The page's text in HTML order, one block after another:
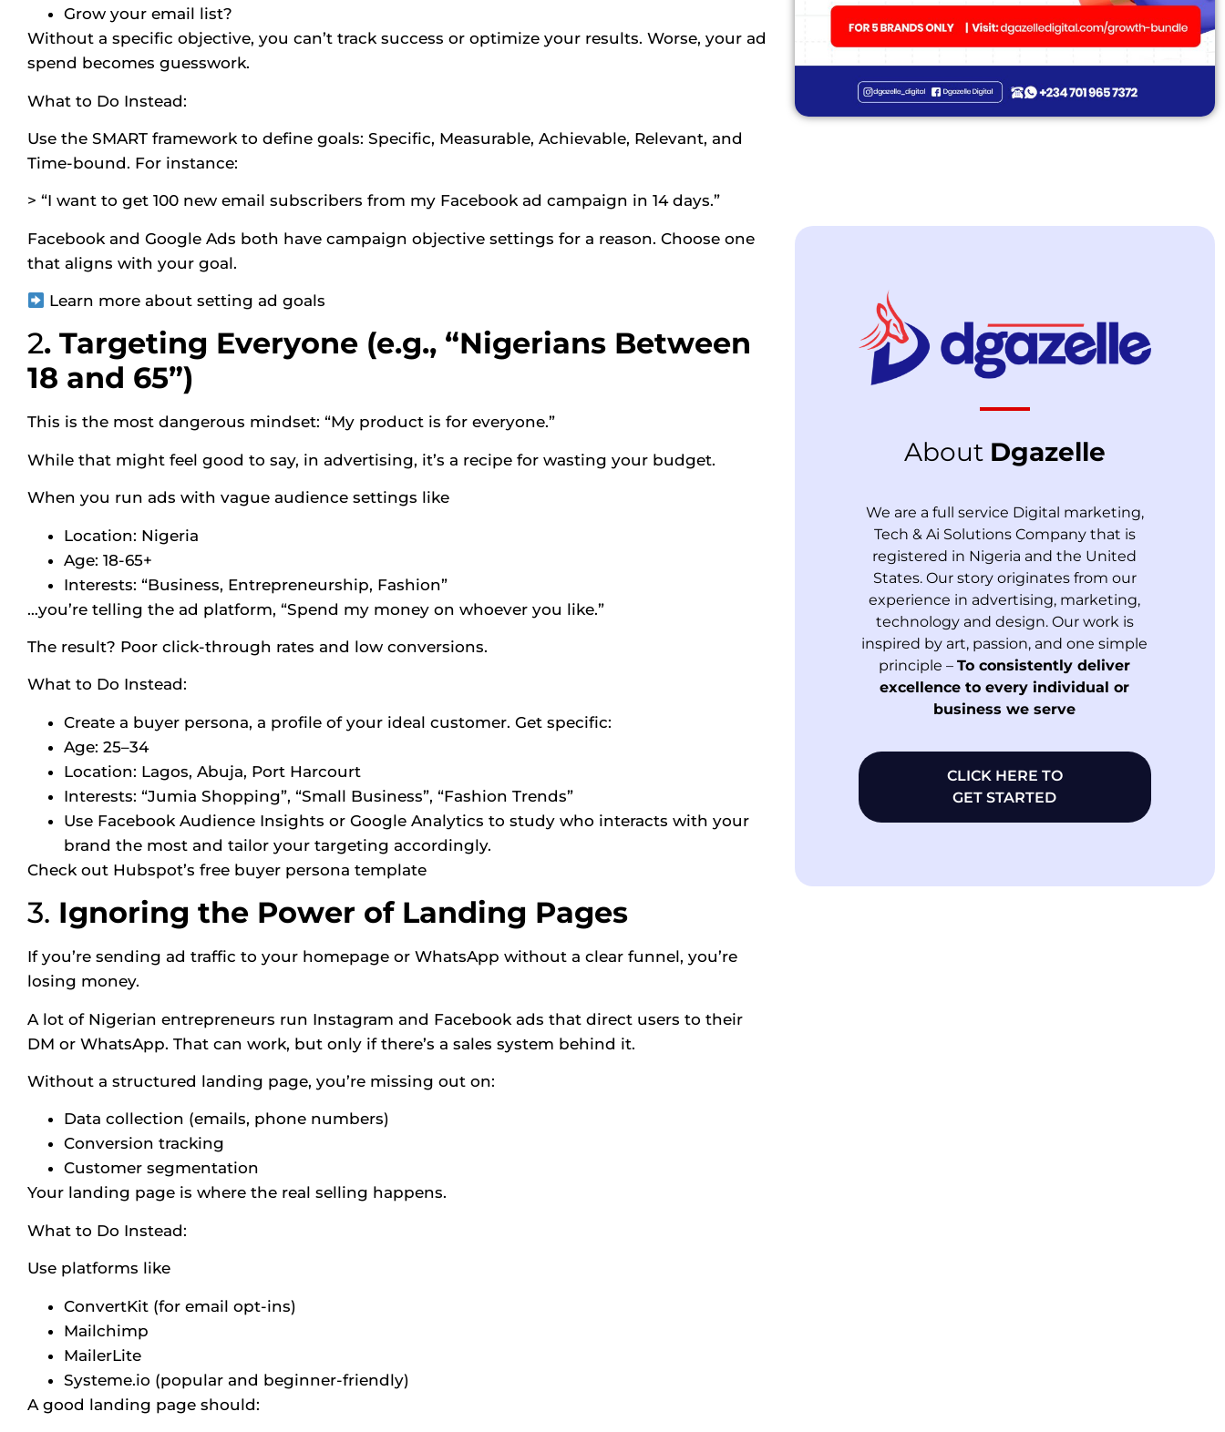
Grow your email list?
Without a specific objective, you can’t track success or optimize your results. Worse, your ad
spend becomes guesswork.
What to Do Instead:
Use the SMART framework to define goals: Specific, Measurable, Achievable, Relevant, and
Time-bound. For instance:
> “I want to get 100 new email subscribers from my Facebook ad campaign in 14 days.”
Facebook and Google Ads both have campaign objective settings for a reason. Choose one
that aligns with your goal.
Learn more about setting ad goals
2. Targeting Everyone (e.g., “Nigerians Between
18 and 65”)
This is the most dangerous mindset: “My product is for everyone.”
While that might feel good to say, in advertising, it’s a recipe for wasting your budget.
When you run ads with vague audience settings like
Location: Nigeria
Age: 18-65+
Interests: “Business, Entrepreneurship, Fashion”
…you’re telling the ad platform, “Spend my money on whoever you like.”
The result? Poor click-through rates and low conversions.
What to Do Instead:
Create a buyer persona, a profile of your ideal customer. Get specific:
Age: 25–34
Location: Lagos, Abuja, Port Harcourt
Interests: “Jumia Shopping”, “Small Business”, “Fashion Trends”
Use Facebook Audience Insights or Google Analytics to study who interacts with your
brand the most and tailor your targeting accordingly.
Check out Hubspot’s free buyer persona template
3. Ignoring the Power of Landing Pages
If you’re sending ad traffic to your homepage or WhatsApp without a clear funnel, you’re
losing money.
A lot of Nigerian entrepreneurs run Instagram and Facebook ads that direct users to their
DM or WhatsApp. That can work, but only if there’s a sales system behind it.
Without a structured landing page, you’re missing out on:
Data collection (emails, phone numbers)
Conversion tracking
Customer segmentation
Your landing page is where the real selling happens.
What to Do Instead:
Use platforms like
ConvertKit (for email opt-ins)
Mailchimp
MailerLite
Systeme.io (popular and beginner-friendly)
A good landing page should:
About Dgazelle
We are a full service Digital marketing,
Tech & Ai Solutions Company that is
registered in Nigeria and the United
States. Our story originates from our
experience in advertising, marketing,
technology and design. Our work is
inspired by art, passion, and one simple
principle –To consistently deliver
excellence to every individual or
business we serve
CLICK HERE TO
GET STARTED